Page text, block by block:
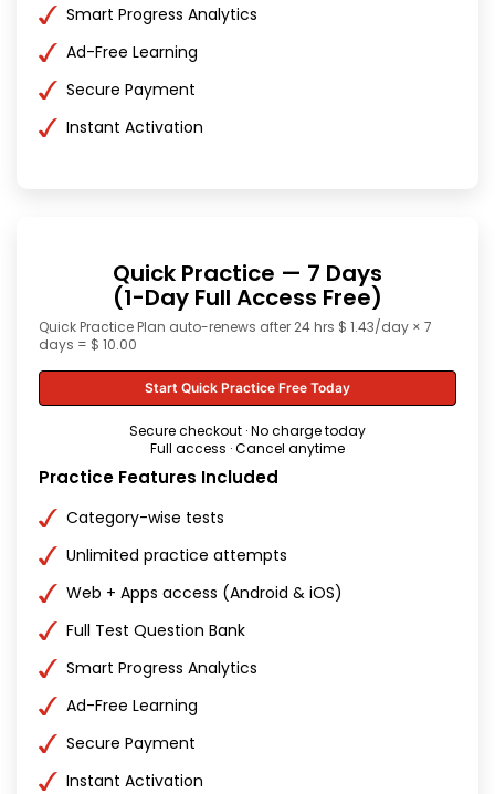
Quick Practice — 7 Days
(1-Day Full Access Free)
Quick Practice Plan auto-renews after 24 hrs $ 1.43/day × 7
days = $ 10.00
Start Quick Practice Free Today
Secure checkout · No charge today
Full access · Cancel anytime
Practice Features Included
Category-wise tests
Unlimited practice attempts
Web + Apps access (Android & iOS)
Full Test Question Bank
Smart Progress Analytics
Ad-Free Learning
Secure Payment
Instant Activation
Smart Progress Analytics
Ad-Free Learning
Secure Payment
Instant Activation